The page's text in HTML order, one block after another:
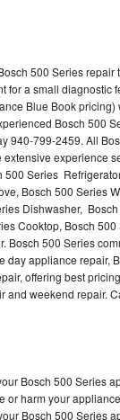
500 Series repair
for a small diagnostic
Blue Book pricing)
Bosch 500
940-799-2459. All
experience
Series
Bosch 500 Series
Dishwasher,
Cooktop, Bosch
Bosch 500 Series
day appliance repair,
offering best
and weekend repair.
Bosch 500 Series
or harm your
Bosch 500 Series